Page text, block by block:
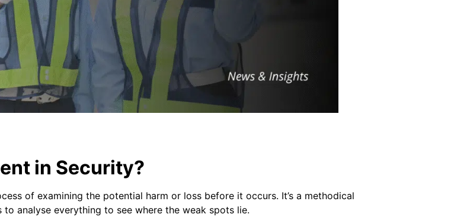
in Security?
of examining the potential harm or loss before it occurs. It’s a methodical
analyse everything to see where the weak spots lie.